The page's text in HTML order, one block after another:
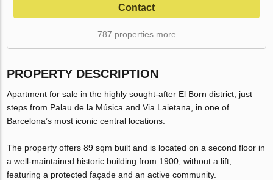
Contact
787 properties more
PROPERTY DESCRIPTION
Apartment for sale in the highly sought-after El Born district, just
steps from Palau de la Música and Via Laietana, in one of
Barcelona’s most iconic central locations.
The property offers 89 sqm built and is located on a second floor in
a well-maintained historic building from 1900, without a lift,
featuring a protected façade and an active community.